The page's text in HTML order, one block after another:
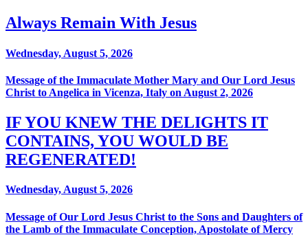
Always Remain With Jesus
Wednesday, August 5, 2026
Message of the Immaculate Mother Mary and Our Lord Jesus
Christ to Angelica in Vicenza, Italy on August 2, 2026
IF YOU KNEW THE DELIGHTS IT
CONTAINS, YOU WOULD BE
REGENERATED!
Wednesday, August 5, 2026
Message of Our Lord Jesus Christ to the Sons and Daughters of
the Lamb of the Immaculate Conception, Apostolate of Mercy